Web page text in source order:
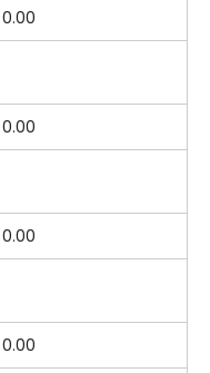
0.00
0.00
0.00
0.00